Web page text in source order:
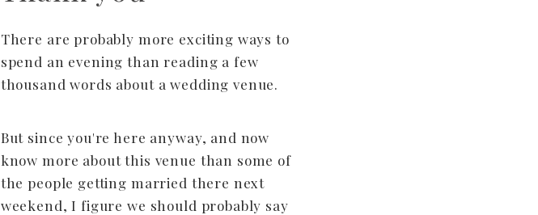
There are probably more exciting ways to
spend an evening than reading a few
thousand words about a wedding venue.
But since you're here anyway, and now
know more about this venue than some of
the people getting married there next
weekend, I figure we should probably say